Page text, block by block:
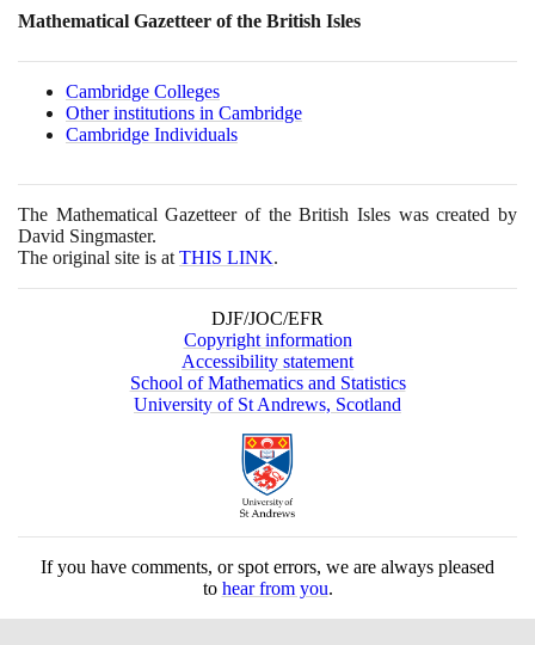
Mathematical Gazetteer of the British Isles
Cambridge Colleges
Other institutions in Cambridge
Cambridge Individuals
The Mathematical Gazetteer of the British Isles was created by
David Singmaster.
The original site is at THIS LINK.
DJF/JOC/EFR
Copyright information
Accessibility statement
School of Mathematics and Statistics
University of St Andrews, Scotland
If you have comments, or spot errors, we are always pleased
to hear from you.